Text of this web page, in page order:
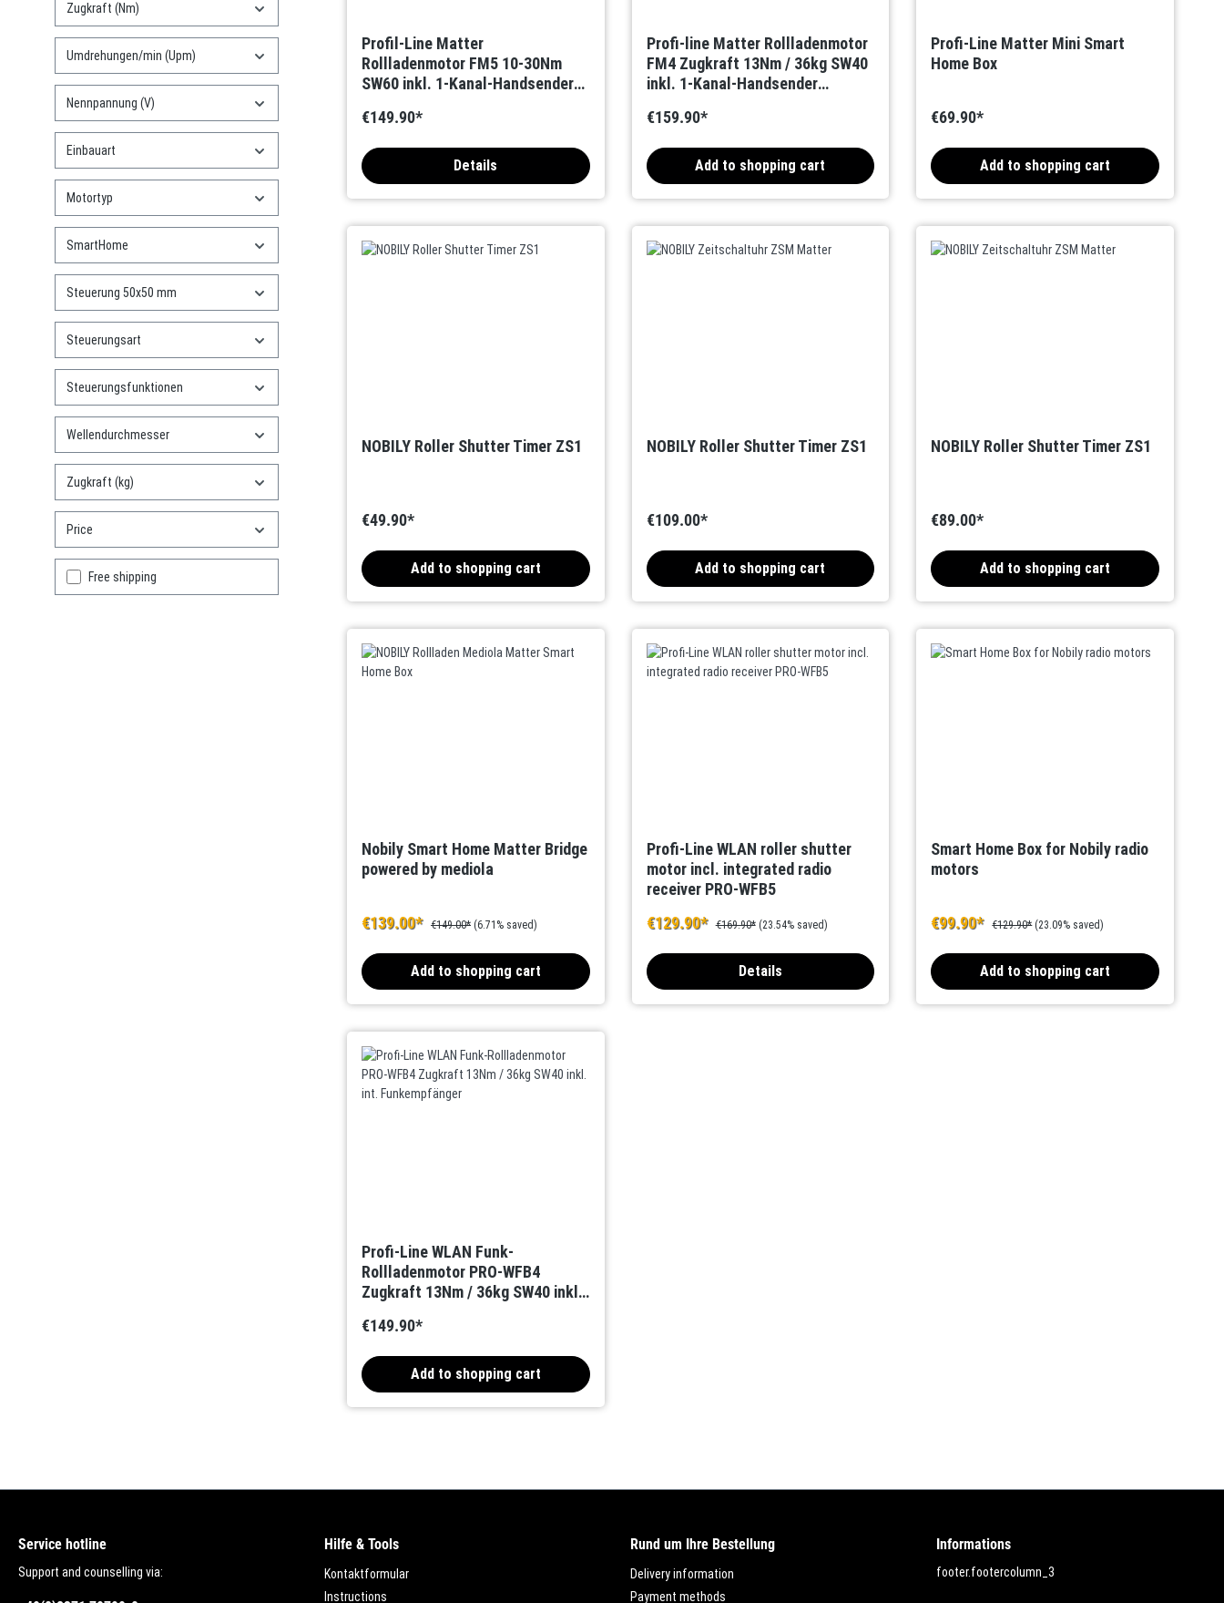
Zugkraft (Nm)
Umdrehungen/min (Upm)
Nennpannung (V)
Einbauart
Motortyp
SmartHome
Steuerung 50x50 mm
Steuerungsart
Steuerungsfunktionen
Wellendurchmesser
Zugkraft (kg)
Price
Add filter: Free shipping
Free shipping
Profil-Line Matter
Rollladenmotor FM5 10-30Nm
SW60 inkl. 1-Kanal-Handsender
€149.90*
Details
Profi-line Matter Rollladenmotor
FM4 Zugkraft 13Nm / 36kg SW40
inkl. 1-Kanal-Handsender
€159.90*
Add to shopping cart
Profi-Line Matter Mini Smart
Home Box
€69.90*
Add to shopping cart
NOBILY Roller Shutter Timer ZS1
€49.90*
Add to shopping cart
NOBILY Roller Shutter Timer ZS1
€109.00*
Add to shopping cart
NOBILY Roller Shutter Timer ZS1
€89.00*
Add to shopping cart
Nobily Smart Home Matter Bridge
powered by mediola
€139.00* €149.00* (6.71% saved)
Add to shopping cart
Profi-Line WLAN roller shutter
motor incl. integrated radio
receiver PRO-WFB5
€129.90* €169.90* (23.54% saved)
Details
Smart Home Box for Nobily radio
motors
€99.90* €129.90* (23.09% saved)
Add to shopping cart
Profi-Line WLAN Funk-
Rollladenmotor PRO-WFB4
Zugkraft 13Nm / 36kg SW40 inkl.
€149.90*
Add to shopping cart
Service hotline
Support and counselling via:
Hilfe & Tools
Kontaktformular
Instructions
Rund um Ihre Bestellung
Delivery information
Payment methods
Informations
footer.footercolumn_3